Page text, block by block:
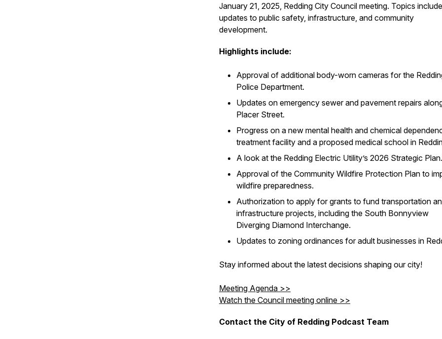
January 21, 2025, Redding City Council meeting. Topics include
updates to public safety, infrastructure, and community
development.
Highlights include:
Approval of additional body-worn cameras for the
Police Department.
Updates on emergency sewer and pavement repairs
Placer Street.
Progress on a new mental health and chemical
treatment facility and a proposed medical school in
A look at the Redding Electric Utility’s 2026 Strategic Plan.
Approval of the Community Wildfire Protection Plan to
wildfire preparedness.
Authorization to apply for grants to fund transportation
infrastructure projects, including the South Bonnyview
Diverging Diamond Interchange.
Updates to zoning ordinances for adult businesses in
Stay informed about the latest decisions shaping our city!
Meeting Agenda >>
Watch the Council meeting online >>
Contact the City of Redding Podcast Team